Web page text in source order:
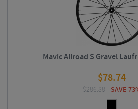
Mavic Allroad S Gravel
$78.74
$286.88 SAVE